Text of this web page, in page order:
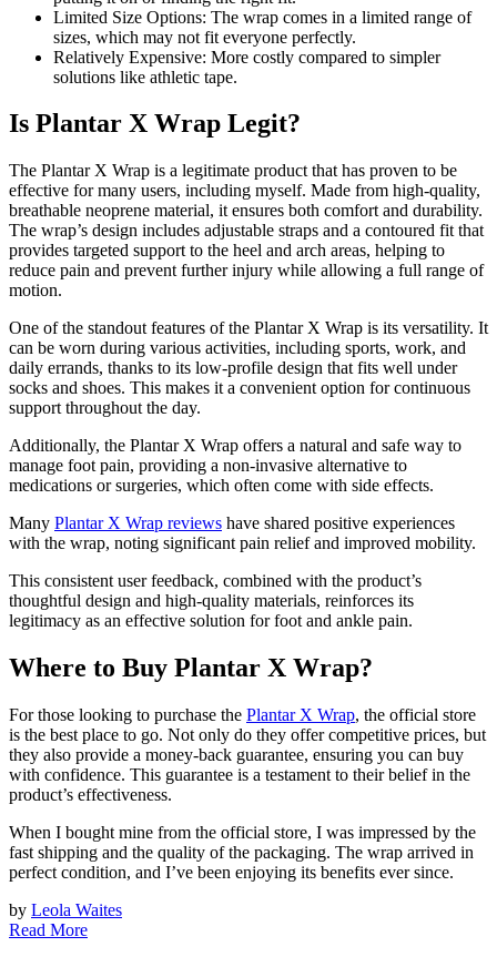
Limited Size Options: The wrap comes in a limited range of
sizes, which may not fit everyone perfectly.
Relatively Expensive: More costly compared to simpler
solutions like athletic tape.
Is Plantar X Wrap Legit?
The Plantar X Wrap is a legitimate product that has proven to be
effective for many users, including myself. Made from high-quality,
breathable neoprene material, it ensures both comfort and durability.
The wrap’s design includes adjustable straps and a contoured fit that
provides targeted support to the heel and arch areas, helping to
reduce pain and prevent further injury while allowing a full range of
motion.
One of the standout features of the Plantar X Wrap is its versatility. It
can be worn during various activities, including sports, work, and
daily errands, thanks to its low-profile design that fits well under
socks and shoes. This makes it a convenient option for continuous
support throughout the day.
Additionally, the Plantar X Wrap offers a natural and safe way to
manage foot pain, providing a non-invasive alternative to
medications or surgeries, which often come with side effects.
Many Plantar X Wrap reviews have shared positive experiences
with the wrap, noting significant pain relief and improved mobility.
This consistent user feedback, combined with the product’s
thoughtful design and high-quality materials, reinforces its
legitimacy as an effective solution for foot and ankle pain.
Where to Buy Plantar X Wrap?
For those looking to purchase the Plantar X Wrap, the official store
is the best place to go. Not only do they offer competitive prices, but
they also provide a money-back guarantee, ensuring you can buy
with confidence. This guarantee is a testament to their belief in the
product’s effectiveness.
When I bought mine from the official store, I was impressed by the
fast shipping and the quality of the packaging. The wrap arrived in
perfect condition, and I’ve been enjoying its benefits ever since.
by Leola Waites
Read More